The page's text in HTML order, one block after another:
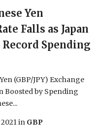
Yen
Falls as Japan
Spending
(GBP/JPY) Exchange
Boosted by Spending
in GBP